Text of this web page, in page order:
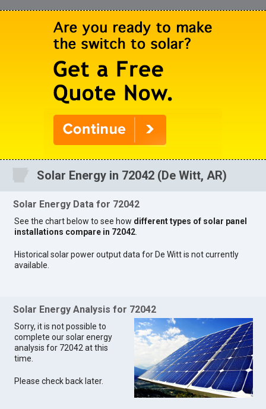
Solar Energy in 72042 (De Witt, AR)
Solar Energy Data for 72042
See the chart below to see how different types of solar panel
installations compare in 72042
Historical solar power output data for De Witt is not currently
available.
Solar Energy Analysis for 72042
Sorry, it is not possible to
complete our solar energy
analysis for 72042 at this
time.
Please check back later.